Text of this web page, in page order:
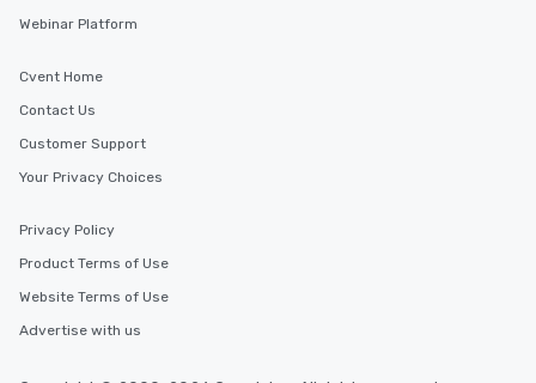
Webinar Platform
Cvent Home
Contact Us
Customer Support
Your Privacy Choices
Privacy Policy
Product Terms of Use
Website Terms of Use
Advertise with us